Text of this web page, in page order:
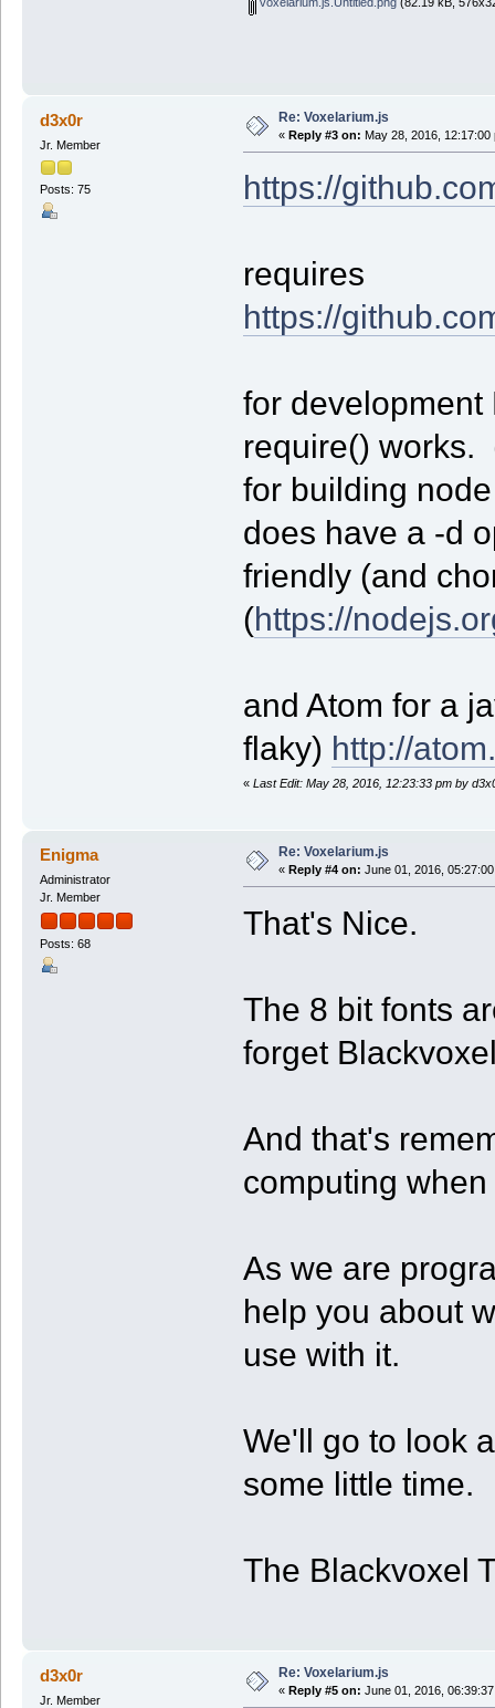
d3x0r
Jr. Member
Posts: 75
Re: Voxelarium.js
« Reply #3 on: May 28, 2016, 12:17:00
https://
requires
https://
for development
require() works.
for building
does have a -d
friendly (and
(https://
and Atom for a
flaky) http://
« Last Edit: May 28, 2016, 12:23:33 pm by
Enigma
Administrator
Jr. Member
Posts: 68
Re: Voxelarium.js
« Reply #4 on: June 01, 2016,
That's Nice.
The 8 bit fonts
forget
And that's
computing
As we are
help you about
use with it.
We'll go to look
some little time.
The Blackvoxel
d3x0r
Jr. Member
Re: Voxelarium.js
« Reply #5 on: June 01, 2016,